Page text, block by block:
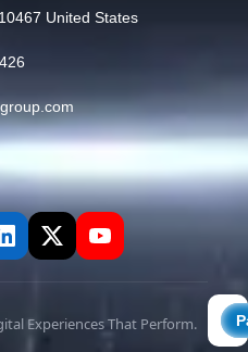
United States
Experiences That Perform.